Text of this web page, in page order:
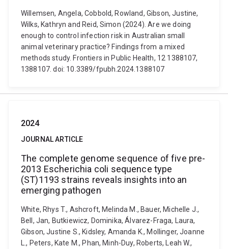
Willemsen, Angela, Cobbold, Rowland, Gibson, Justine,
Wilks, Kathryn and Reid, Simon (2024). Are we doing
enough to control infection risk in Australian small
animal veterinary practice? Findings from a mixed
methods study. Frontiers in Public Health, 12 1388107,
1388107. doi: 10.3389/fpubh.2024.1388107
2024
JOURNAL ARTICLE
The complete genome sequence of five pre-
2013 Escherichia coli sequence type
(ST)1193 strains reveals insights into an
emerging pathogen
White, Rhys T., Ashcroft, Melinda M., Bauer, Michelle J.,
Bell, Jan, Butkiewicz, Dominika, Álvarez-Fraga, Laura,
Gibson, Justine S., Kidsley, Amanda K., Mollinger, Joanne
L., Peters, Kate M., Phan, Minh-Duy, Roberts, Leah W.,